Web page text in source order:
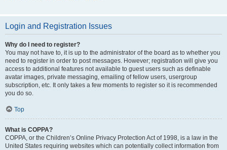
Login and Registration Issues
Why do I need to register?
You may not have to, it is up to the administrator of the board as to whether you
need to register in order to post messages. However; registration will give you
access to additional features not available to guest users such as definable
avatar images, private messaging, emailing of fellow users, usergroup
subscription, etc. It only takes a few moments to register so it is recommended
you do so.
Top
What is COPPA?
COPPA, or the Children’s Online Privacy Protection Act of 1998, is a law in the
United States requiring websites which can potentially collect information from